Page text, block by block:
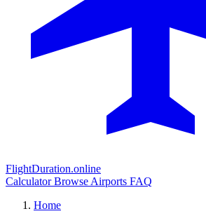
FlightDuration.online
CalculatorBrowse Airports FAQ
Home